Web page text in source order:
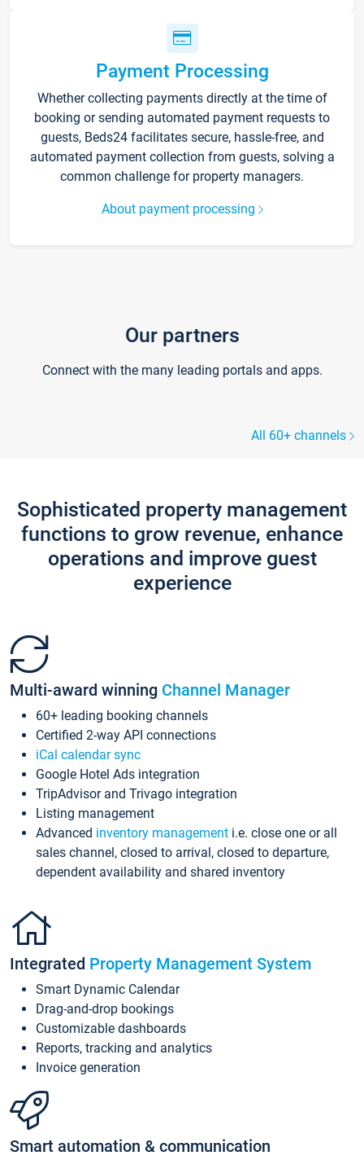
Payment Processing
Whether collecting payments directly at the time of
booking or sending automated payment requests to
guests, Beds24 facilitates secure, hassle-free, and
automated payment collection from guests, solving a
common challenge for property managers.
About payment processing
Our partners
Connect with the many leading portals and apps.
All 60+ channels
Sophisticated property management
functions to grow revenue, enhance
operations and improve guest
experience
Multi-award winning Channel Manager
60+ leading booking channels
Certified 2-way API connections
iCal calendar sync
Google Hotel Ads integration
TripAdvisor and Trivago integration
Listing management
Advanced inventory management i.e. close one or all
sales channel, closed to arrival, closed to departure,
dependent availability and shared inventory
Integrated Property Management System
Smart Dynamic Calendar
Drag-and-drop bookings
Customizable dashboards
Reports, tracking and analytics
Invoice generation
Smart automation & communication